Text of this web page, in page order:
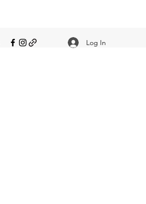
Log In